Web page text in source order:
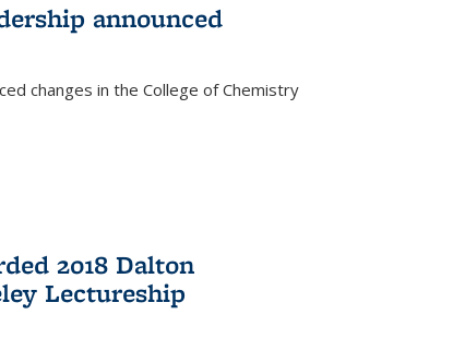
announced
changes in the College of Chemistry
2018 Dalton
Lectureship